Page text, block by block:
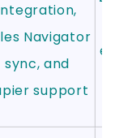
Navigator
sync, and
support